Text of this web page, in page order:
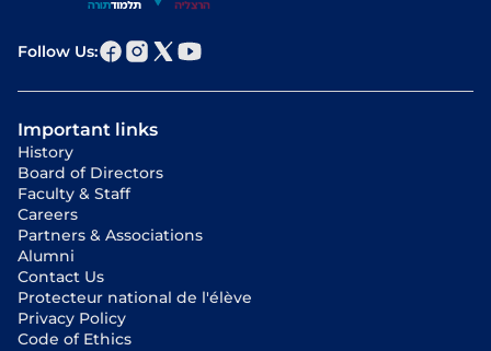
Follow Us:
Important links
History
Board of Directors
Faculty & Staff
Careers
Partners & Associations
Alumni
Contact Us
Protecteur national de l'élève
Privacy Policy
Code of Ethics